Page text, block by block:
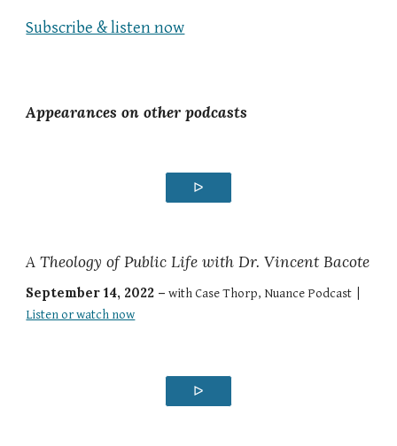
Subscribe & listen now
Appearances on other podcasts
ᐅ
A Theology of Public Life with Dr. Vincent Bacote
September 14, 2022 – with Case Thorp, Nuance Podcast |
Listen or watch now
ᐅ